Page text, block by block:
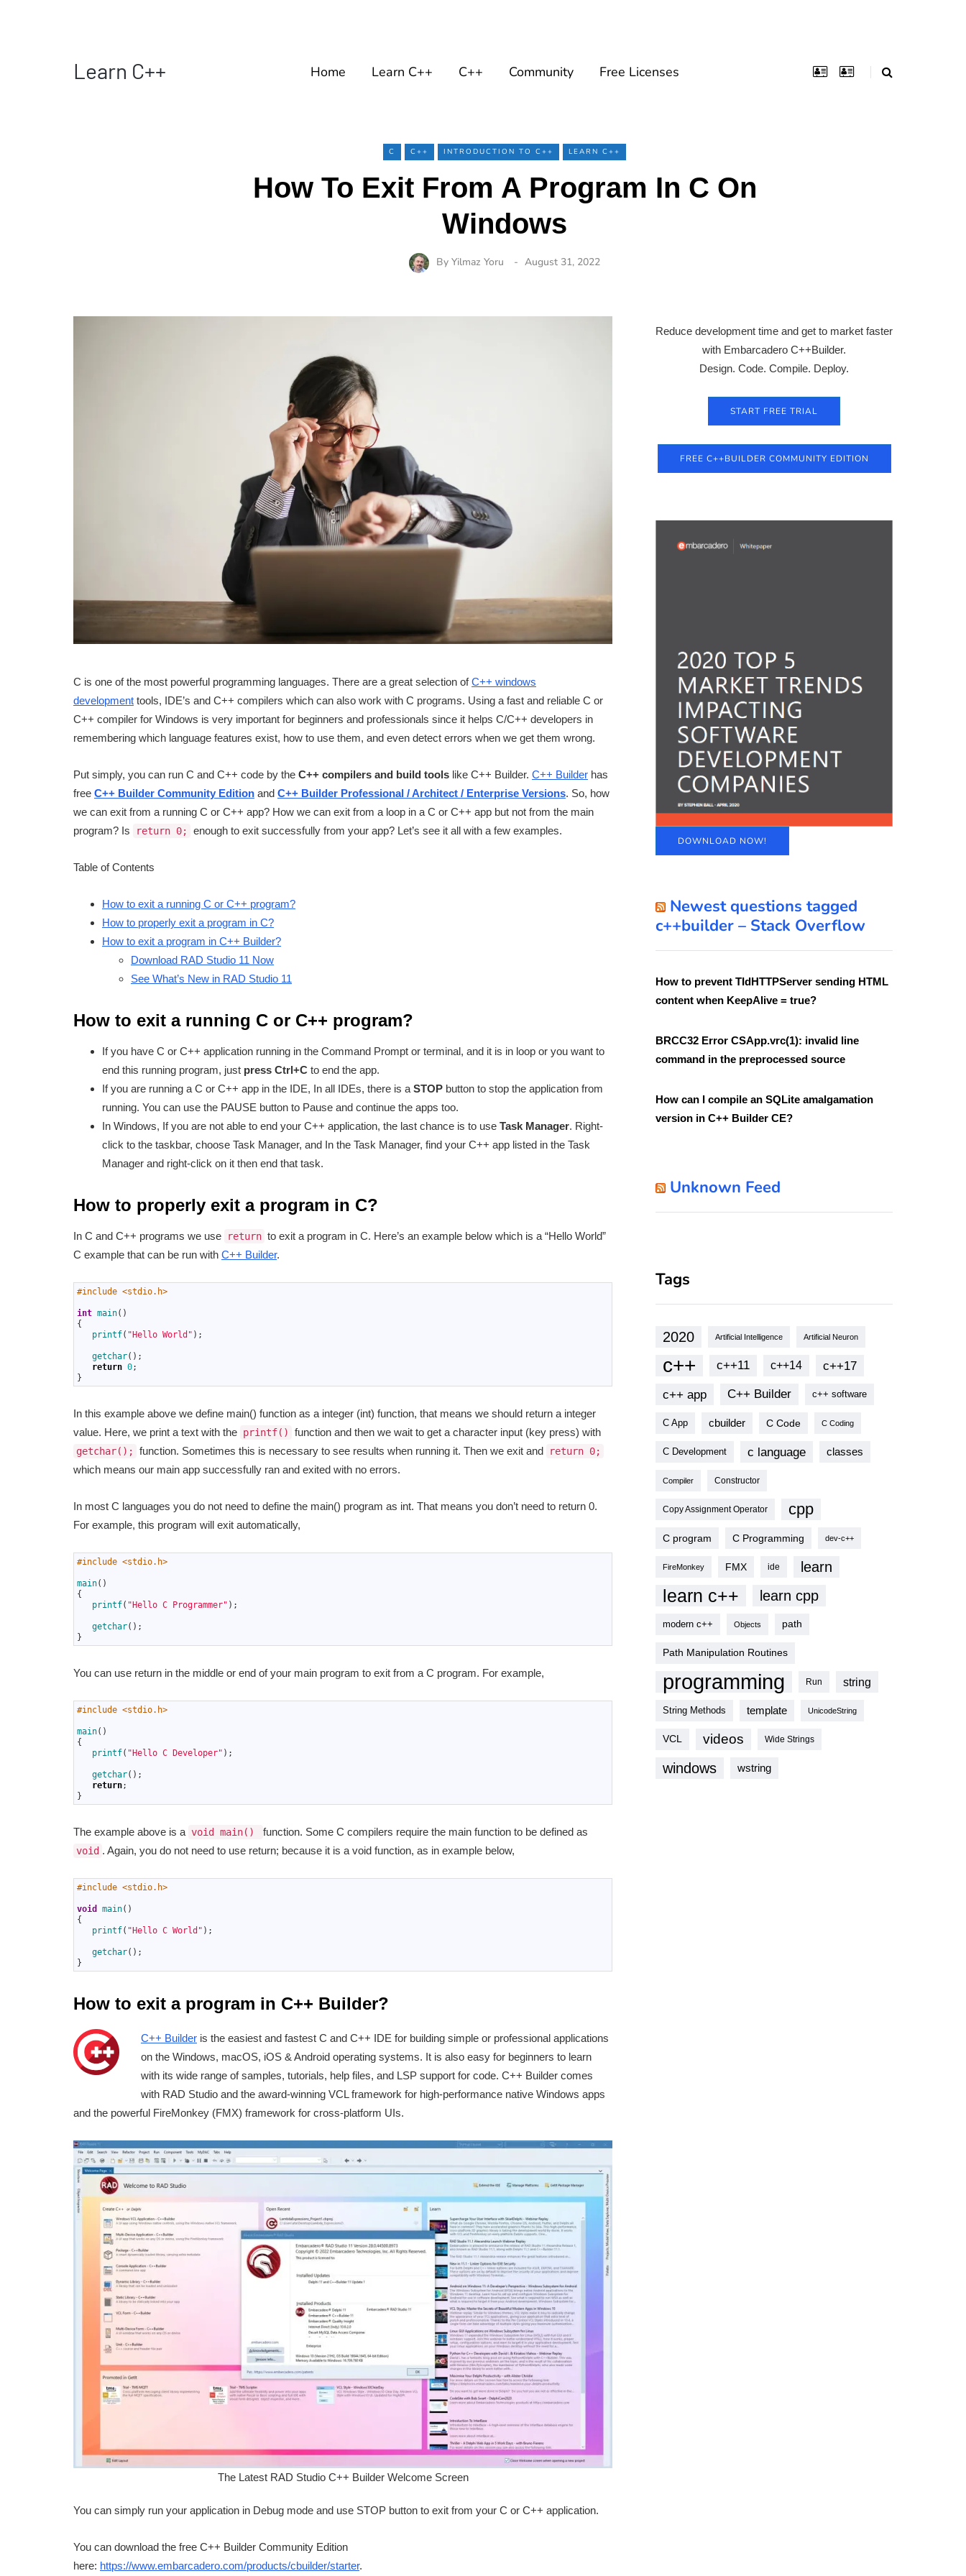
Learn C++ Home Learn C++ C++ Community Free Licenses
C C++ INTRODUCTION TO C++ LEARN C++
How To Exit From A Program In C On
Windows
By Yilmaz Yoru August 31, 2022
C is one of the most powerful programming languages. There are a great selection ofC++ windows
development tools, IDE’s and C++ compilers which can also work with C programs. Using a fast and reliable C or
C++ compiler for Windows is very important for beginners and professionals since it helps C/C++ developers in
remembering which language features exist, how to use them, and even detect errors when we get them wrong.
Put simply, you can run C and C++ code by the C++ compilers and build tools like C++ Builder. C++ Builder has
free C++ Builder Community Edition and C++ Builder Professional / Architect / Enterprise Versions. So, how
we can exit from a running C or C++ app? How we can exit from a loop in a C or C++ app but not from the main
program? Is
return 0; enough to exit successfully from your app? Let’s see it all with a few examples.
Table of Contents
How to exit a running C or C++ program?
How to properly exit a program in C?
How to exit a program in C++ Builder?
Download RAD Studio 11 Now
See What’s New in RAD Studio 11
How to exit a running C or C++ program?
If you have C or C++ application running in the Command Prompt or terminal, and it is in loop or you want to
end this running program, just press Ctrl+C to end the app.
If you are running a C or C++ app in the IDE, In all IDEs, there is a STOP button to stop the application from
running. You can use the PAUSE button to Pause and continue the apps too.
In Windows, If you are not able to end your C++ application, the last chance is to use Task Manager. Right-
click to the taskbar, choose Task Manager, and In the Task Manager, find your C++ app listed in the Task
Manager and right-click on it then end that task.
How to properly exit a program in C?
In C and C++ programs we use return to exit a program in C. Here’s an example below which is a “Hello World”
C example that can be run with C++ Builder.
#include <stdio.h>
int main( )
{
printf( "Hello World" ) ;
getchar( ) ;
return 0;
}
In this example above we define main() function as a integer (int) function, that means we should return a integer
value. Here, we print a text with the printf() function and then we wait to get a character input (key press) with
getchar(); function. Sometimes this is necessary to see results when running it. Then we exit and return 0;
which means our main app successfully ran and exited with no errors.
In most C languages you do not need to define the main() program as int. That means you don’t need to return 0.
For example, this program will exit automatically,
#include <stdio.h>
main( )
{
printf( "Hello C Programmer" ) ;
getchar( ) ;
}
You can use return in the middle or end of your main program to exit from a C program. For example,
#include <stdio.h>
main( )
{
printf( "Hello C Developer" ) ;
getchar( ) ;
return;
}
The example above is a void main() function. Some C compilers require the main function to be defined as
void . Again, you do not need to use return; because it is a void function, as in example below,
#include <stdio.h>
void main( )
{
printf( "Hello C World" ) ;
getchar( ) ;
}
How to exit a program in C++ Builder?
C++ Builder is the easiest and fastest C and C++ IDE for building simple or professional applications
on the Windows, macOS, iOS & Android operating systems. It is also easy for beginners to learn
with its wide range of samples, tutorials, help files, and LSP support for code. C++ Builder comes
with RAD Studio and the award-winning VCL framework for high-performance native Windows apps
and the powerful FireMonkey (FMX) framework for cross-platform UIs.
The Latest RAD Studio C++ Builder Welcome Screen
You can simply run your application in Debug mode and use STOP button to exit from your C or C++ application.
You can download the free C++ Builder Community Edition
here: https://www.embarcadero.com/products/cbuilder/starter.
Reduce development time and get to market faster
with Embarcadero C++Builder.
Design. Code. Compile. Deploy.
START FREE TRIAL
FREE C++BUILDER COMMUNITY EDITION
DOWNLOAD NOW!
Newest questions tagged
c++builder – Stack Overflow
How to prevent TIdHTTPServer sending HTML
content when KeepAlive = true?
BRCC32 Error CSApp.vrc(1): invalid line
command in the preprocessed source
How can I compile an SQLite amalgamation
version in C++ Builder CE?
Unknown Feed
Tags
2020 Artificial Intelligence Artificial Neuron
c++ c++11 c++14
c++17
c++ app
C++ Builder c++ software
C App cbuilder C Code C Coding
C Development c language classes
Compiler Constructor
Copy Assignment Operator cpp
C program C Programming dev-c++
FireMonkey FMX ide learn
learn c++ learn cpp
modern c++ Objects path
Path Manipulation Routines
programming Run string
String Methods template UnicodeString
VCL videos Wide Strings
windows wstring